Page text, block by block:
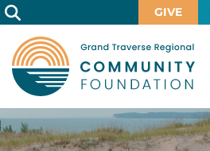
Skip
to
Main
Content
GIVE
HOME
GIVE